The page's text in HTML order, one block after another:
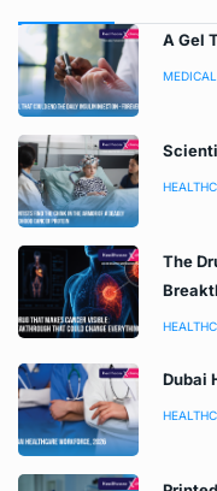
A Gel
The
Dubai